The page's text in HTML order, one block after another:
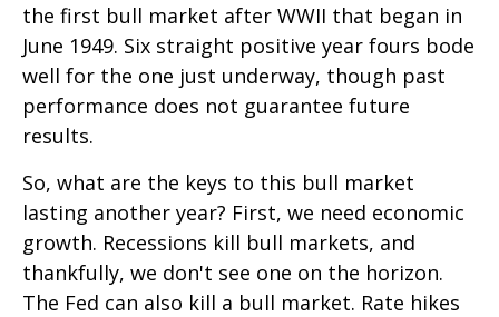
the first bull market after WWII that began in
June 1949. Six straight positive year fours bode
well for the one just underway, though past
performance does not guarantee future
results.
So, what are the keys to this bull market
lasting another year? First, we need economic
growth. Recessions kill bull markets, and
thankfully, we don't see one on the horizon.
The Fed can also kill a bull market. Rate hikes